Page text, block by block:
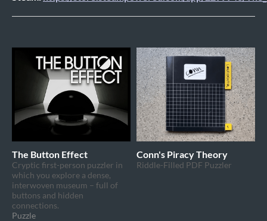
The Button Effect
Cryptic first-person puzzler in
which you explore a dense,
interwoven museum – full of
buttons and hidden
connections.
Puzzle
Conn's Piracy Theory
Riddle-Filled PDF Puzzler